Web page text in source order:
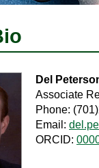
Del
Associate
Phone:
Email:
ORCID: